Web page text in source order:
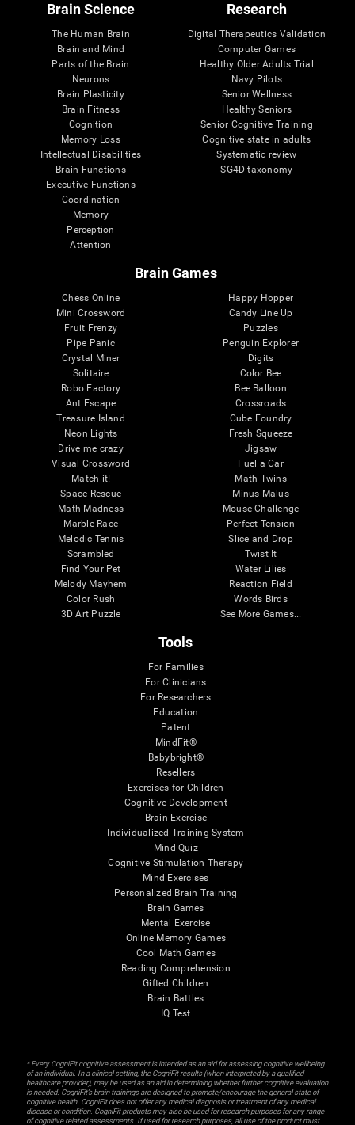
Brain Science
The Human Brain
Brain and Mind
Parts of the Brain
Neurons
Brain Plasticity
Brain Fitness
Cognition
Memory Loss
Intellectual Disabilities
Brain Functions
Executive Functions
Coordination
Memory
Perception
Attention
Research
Digital Therapeutics Validation
Computer Games
Healthy Older Adults Trial
Navy Pilots
Senior Wellness
Healthy Seniors
Senior Cognitive Training
Cognitive state in adults
Systematic review
SG4D taxonomy
Brain Games
Chess Online
Mini Crossword
Fruit Frenzy
Pipe Panic
Crystal Miner
Solitaire
Robo Factory
Ant Escape
Treasure Island
Neon Lights
Drive me crazy
Visual Crossword
Match it!
Space Rescue
Math Madness
Marble Race
Melodic Tennis
Scrambled
Find Your Pet
Melody Mayhem
Color Rush
3D Art Puzzle
Happy Hopper
Candy Line Up
Puzzles
Penguin Explorer
Digits
Color Bee
Bee Balloon
Crossroads
Cube Foundry
Fresh Squeeze
Jigsaw
Fuel a Car
Math Twins
Minus Malus
Mouse Challenge
Perfect Tension
Slice and Drop
Twist It
Water Lilies
Reaction Field
Words Birds
See More Games...
Tools
For Families
For Clinicians
For Researchers
Education
Patent
MindFit®
Babybright®
Resellers
Exercises for Children
Cognitive Development
Brain Exercise
Individualized Training System
Mind Quiz
Cognitive Stimulation Therapy
Mind Exercises
Personalized Brain Training
Brain Games
Mental Exercise
Online Memory Games
Cool Math Games
Reading Comprehension
Gifted Children
Brain Battles
IQ Test
* Every CogniFit cognitive assessment is intended as an aid for assessing cognitive wellbeing
of an individual. In a clinical setting, the CogniFit results (when interpreted by a qualified
healthcare provider), may be used as an aid in determining whether further cognitive evaluation
is needed. CogniFit’s brain trainings are designed to promote/encourage the general state of
cognitive health. CogniFit does not offer any medical diagnosis or treatment of any medical
disease or condition. CogniFit products may also be used for research purposes for any range
of cognitive related assessments. If used for research purposes, all use of the product must